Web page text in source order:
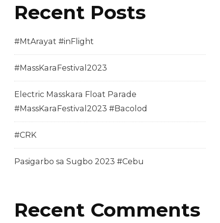
Recent Posts
#MtArayat #inFlight
#MassKaraFestival2023
Electric Masskara Float Parade
#MassKaraFestival2023 #Bacolod
#CRK
Pasigarbo sa Sugbo 2023 #Cebu
Recent Comments